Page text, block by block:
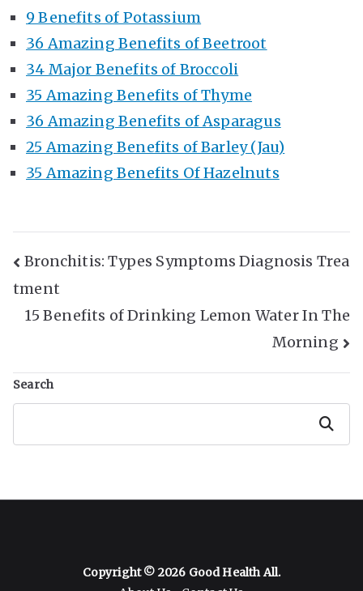
9 Benefits of Potassium
36 Amazing Benefits of Beetroot
34 Major Benefits of Broccoli
35 Amazing Benefits of Thyme
36 Amazing Benefits of Asparagus
25 Amazing Benefits of Barley (Jau)
35 Amazing Benefits Of Hazelnuts
Post
Navigation
Bronchitis: Types Symptoms Diagnosis Trea
tment
15 Benefits of Drinking Lemon Water In The
Morning
Search
Search
Copyright © 2026 Good Health All.